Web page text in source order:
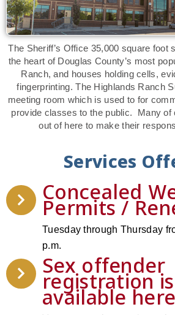
The Sheriff’s Office 35,000 square foot
the heart of Douglas County’s most
Ranch, and houses holding cells,
fingerprinting. The Highlands Ranch
meeting room which is used to for
provide classes to the public. Many of
out of here to make their
Services
Concealed
Permits /
Tuesday through Thursday
p.m.
Sex offender
registration
available